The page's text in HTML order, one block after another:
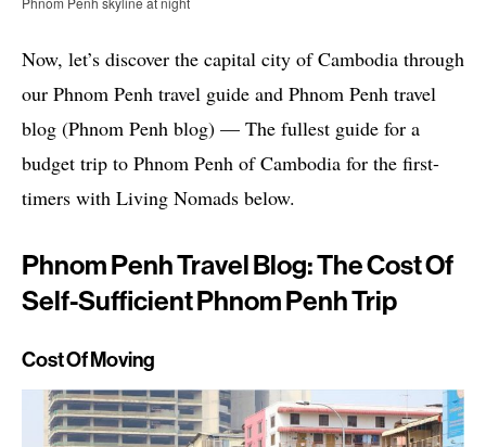
Now, let’s discover the capital city of Cambodia through
our Phnom Penh travel guide and Phnom Penh travel
blog (Phnom Penh blog) — The fullest guide for a
budget trip to Phnom Penh of Cambodia for the first-
timers with Living Nomads below.
Phnom Penh Travel Blog: The Cost Of
Self-Sufficient Phnom Penh Trip
Cost Of Moving